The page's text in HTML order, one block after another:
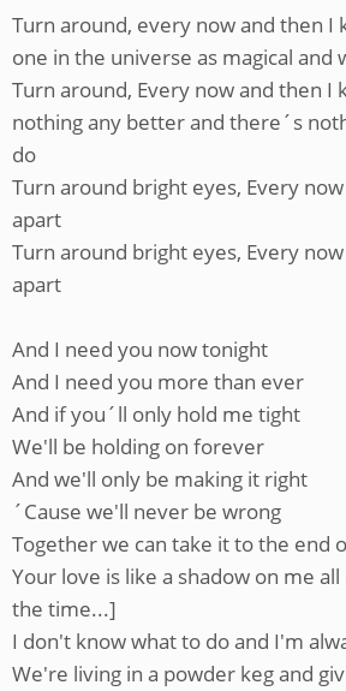
Turn around, every now and then I
one in the universe as magical and
Turn around, Every now and then I
nothing any better and there´s
do
Turn around bright eyes, Every
apart
Turn around bright eyes, Every
apart
And I need you now tonight
And I need you more than ever
And if you´ll only hold me tight
We'll be holding on forever
And we'll only be making it right
´Cause we'll never be wrong
Together we can take it to the end
Your love is like a shadow on me
the time...]
I don't know what to do and I'm
We're living in a powder keg and